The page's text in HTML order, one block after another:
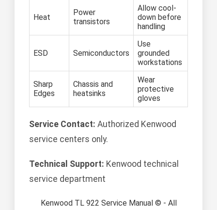
Heat
Power
transistors
Allow cool-
down before
handling
ESD Semiconductors
Use
grounded
workstations
Sharp
Edges
Chassis and
heatsinks
Wear
protective
gloves
Service Contact: Authorized Kenwood
service centers only.
Technical Support: Kenwood technical
service department
Kenwood TL 922 Service Manual © - All